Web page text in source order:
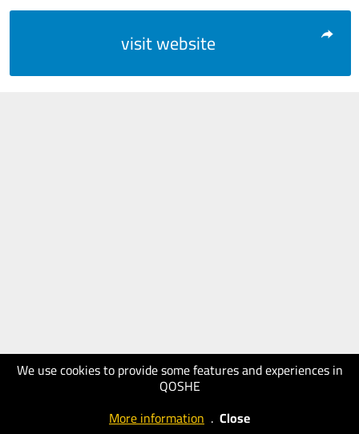
We use cookies to provide some features and experiences in
QOSHE
More information . Close
visit website